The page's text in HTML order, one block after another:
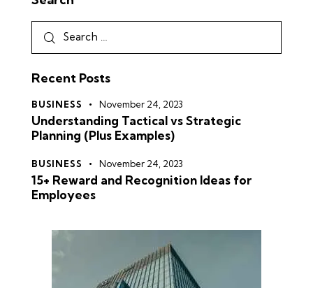
Recent Posts
BUSINESS November 24, 2023
Understanding Tactical vs Strategic
Planning (Plus Examples)
BUSINESS November 24, 2023
15+ Reward and Recognition Ideas for
Employees